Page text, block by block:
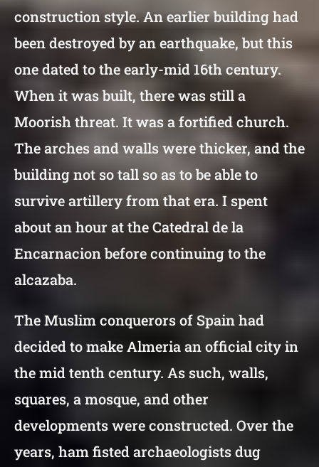
construction style. An earlier building had
been destroyed by an earthquake, but this
one dated to the early-mid 16th century.
When it was built, there was still a
Moorish threat. It was a fortified church.
The arches and walls were thicker, and the
building not so tall so as to be able to
survive artillery from that era. I spent
about an hour at the Catedral de la
Encarnacion before continuing to the
alcazaba.
The Muslim conquerors of Spain had
decided to make Almeria an official city in
the mid tenth century. As such, walls,
squares, a mosque, and other
developments were constructed. Over the
years, ham fisted archaeologists dug